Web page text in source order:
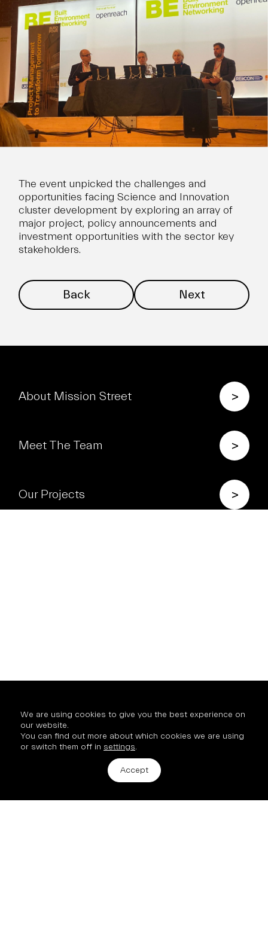
The event unpicked the challenges and
opportunities facing Science and Innovation
cluster development by exploring an array of
major project, policy announcements and
investment opportunities with the sector key
stakeholders.
Back Next
About Mission Street >
Meet The Team >
Our Projects >
2 Hinde Street, London, W1U 2AZ
We are using cookies to give you the best experience on
our website.
You can find out more about which cookies we are using
or switch them off in settings.
Accept